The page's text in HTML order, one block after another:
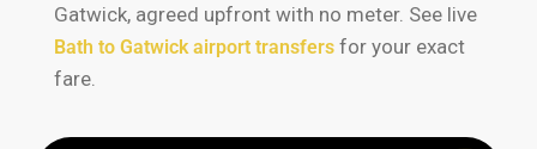
Gatwick, agreed upfront with no meter. See live
Bath to Gatwick airport transfers for your exact
fare.